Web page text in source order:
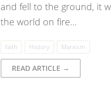
and fell to the ground, it
the world on fire…
faith History Marxism
READ ARTICLE →